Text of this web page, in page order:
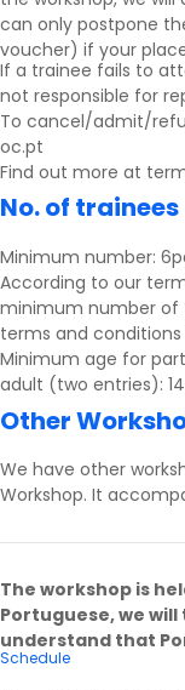
can only postpone
voucher) if your
If a trainee fails to
not responsible for
To cancel/admit/
oc.pt
Find out more at
No. of trainees
Minimum number:
According to our
minimum number of
terms and conditions
Minimum age for
adult (two entries):
Other
We have other
Workshop. It
The workshop is
Portuguese, we
understand that
Schedule